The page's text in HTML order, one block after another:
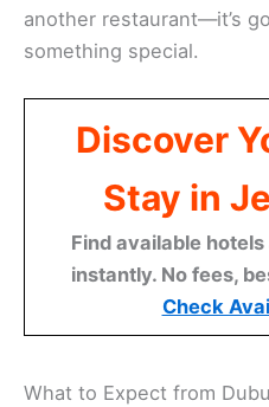
another restaurant—it’s
something special.
Discover
Stay in
Find available
instantly. No fees,
Check
What to Expect from